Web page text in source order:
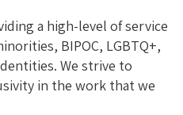
a high-level of service
BIPOC, LGBTQ+,
We strive to
in the work that we